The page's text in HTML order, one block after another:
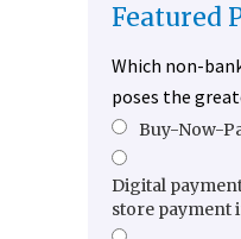
Featured
Which non-
poses the
Buy-Now-
Digital
store payment